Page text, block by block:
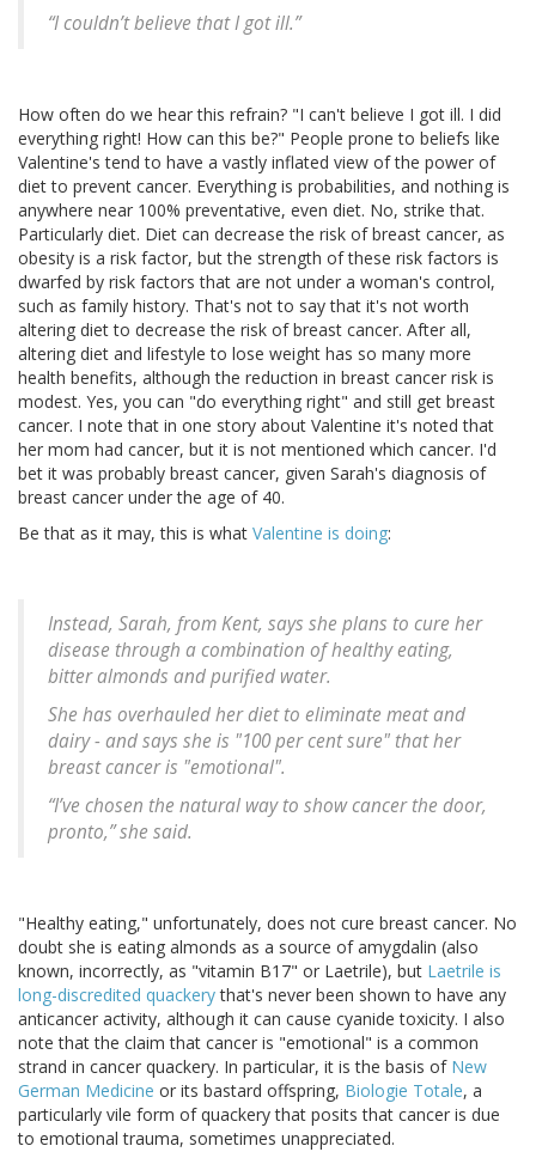
“I couldn’t believe that I got ill.”
How often do we hear this refrain? "I can't believe I got ill. I did
everything right! How can this be?" People prone to beliefs like
Valentine's tend to have a vastly inflated view of the power of
diet to prevent cancer. Everything is probabilities, and nothing is
anywhere near 100% preventative, even diet. No, strike that.
Particularly diet. Diet can decrease the risk of breast cancer, as
obesity is a risk factor, but the strength of these risk factors is
dwarfed by risk factors that are not under a woman's control,
such as family history. That's not to say that it's not worth
altering diet to decrease the risk of breast cancer. After all,
altering diet and lifestyle to lose weight has so many more
health benefits, although the reduction in breast cancer risk is
modest. Yes, you can "do everything right" and still get breast
cancer. I note that in one story about Valentine it's noted that
her mom had cancer, but it is not mentioned which cancer. I'd
bet it was probably breast cancer, given Sarah's diagnosis of
breast cancer under the age of 40.
Be that as it may, this is what Valentine is doing:
Instead, Sarah, from Kent, says she plans to cure her
disease through a combination of healthy eating,
bitter almonds and purified water.
She has overhauled her diet to eliminate meat and
dairy - and says she is "100 per cent sure" that her
breast cancer is "emotional".
“I’ve chosen the natural way to show cancer the door,
pronto,” she said.
"Healthy eating," unfortunately, does not cure breast cancer. No
doubt she is eating almonds as a source of amygdalin (also
known, incorrectly, as "vitamin B17" or Laetrile), but Laetrile is
long-discredited quackerythat's never been shown to have any
anticancer activity, although it can cause cyanide toxicity. I also
note that the claim that cancer is "emotional" is a common
strand in cancer quackery. In particular, it is the basis of New
German Medicine or its bastard offspring, Biologie Totale, a
particularly vile form of quackery that posits that cancer is due
to emotional trauma, sometimes unappreciated.